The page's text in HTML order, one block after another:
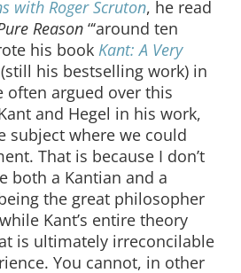
with Roger Scruton, he read
Reason “‘around ten
his book Kant: A Very
(still his bestselling work) in
often argued over this
and Hegel in his work,
subject where we could
That is because I don’t
both a Kantian and a
the great philosopher
Kant’s entire theory
is ultimately irreconcilable
You cannot, in other